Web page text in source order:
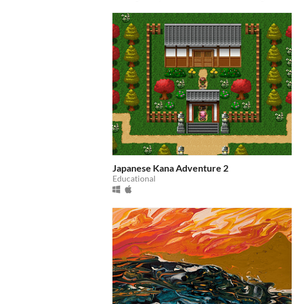
Japanese Kana Adventure 2
Educational